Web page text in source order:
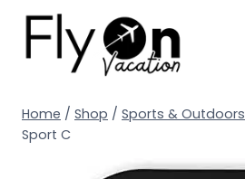
Home / Shop / Sports & Outdoors
Sport C